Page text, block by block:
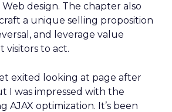
design. The chapter also
a unique selling proposition
and leverage value
visitors to act.
exited looking at page after
I was impressed with the
AJAX optimization. It’s been